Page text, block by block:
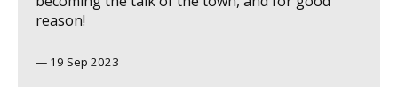
reason!
— 19 Sep 2023